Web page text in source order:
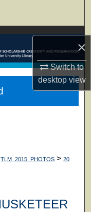
×
Switch to
desktopview
TLM_2015_PHOTOS > 20